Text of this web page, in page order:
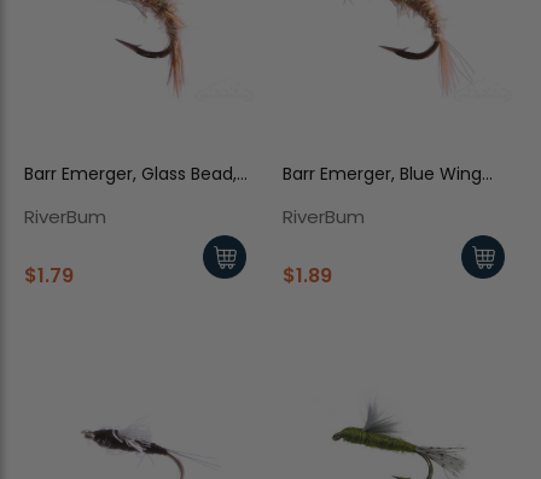
Barr Emerger, Glass Bead,
RiverBum
$1.79
Barr Emerger, Blue Wing
RiverBum
$1.89